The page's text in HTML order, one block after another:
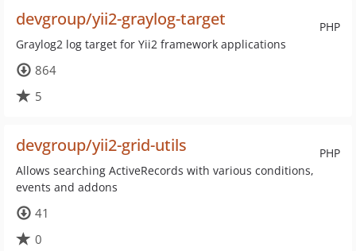
PHP
devgroup/yii2-graylog-target
Graylog2 log target for Yii2 framework applications
864
5
PHP
devgroup/yii2-grid-utils
Allows searching ActiveRecords with various conditions,
events and addons
41
0